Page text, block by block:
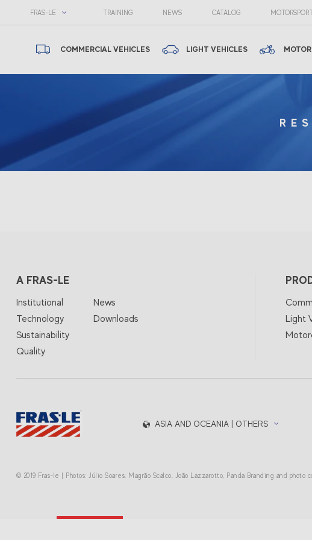
FRAS-LE TRAINING NEWS CATALOG MOTORSPORT
COMMERCIAL VEHICLES LIGHT VEHICLES
A FRAS-LE
Institutional
Technology
Sustainability
Quality
News
Downloads
Light
ASIA AND OCEANIA | OTHERS
© 2019 Fras-le | Photos: Júlio Soares, Magrão Scalco, João Lazzarotto, Panda Branding and photo